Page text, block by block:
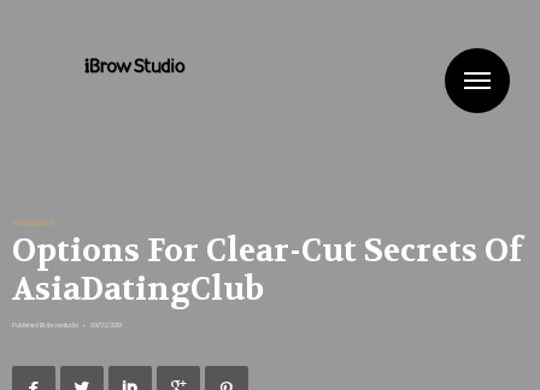
asiadatingclub
Options For Clear-Cut Secrets Of
AsiaDatingClub
Published By ibrowstudio • 09/02/2019